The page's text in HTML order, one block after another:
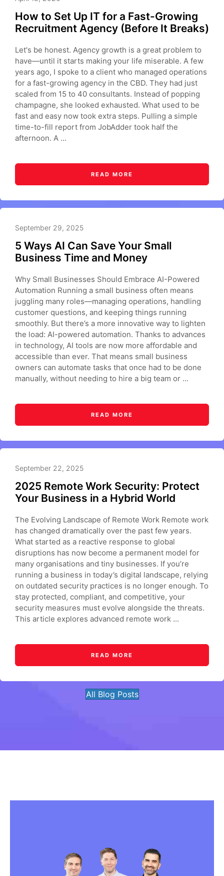
How to Set Up IT for a Fast-Growing
Recruitment Agency (Before It Breaks)
Let's be honest. Agency growth is a great problem to
have—until it starts making your life miserable. A few
years ago, I spoke to a client who managed operations
for a fast-growing agency in the CBD. They had just
scaled from 15 to 40 consultants. Instead of popping
champagne, she looked exhausted. What used to be
fast and easy now took extra steps. Pulling a simple
time-to-fill report from JobAdder took half the
afternoon. A ...
READ MORE
September 29, 2025
5 Ways AI Can Save Your Small
Business Time and Money
Why Small Businesses Should Embrace AI-Powered
Automation Running a small business often means
juggling many roles—managing operations, handling
customer questions, and keeping things running
smoothly. But there’s a more innovative way to lighten
the load: AI-powered automation. Thanks to advances
in technology, AI tools are now more affordable and
accessible than ever. That means small business
owners can automate tasks that once had to be done
manually, without needing to hire a big team or ...
READ MORE
September 22, 2025
2025 Remote Work Security: Protect
Your Business in a Hybrid World
The Evolving Landscape of Remote Work Remote work
has changed dramatically over the past few years.
What started as a reactive response to global
disruptions has now become a permanent model for
many organisations and tiny businesses. If you’re
running a business in today’s digital landscape, relying
on outdated security practices is no longer enough. To
stay protected, compliant, and competitive, your
security measures must evolve alongside the threats.
This article explores advanced remote work ...
READ MORE
All Blog Posts